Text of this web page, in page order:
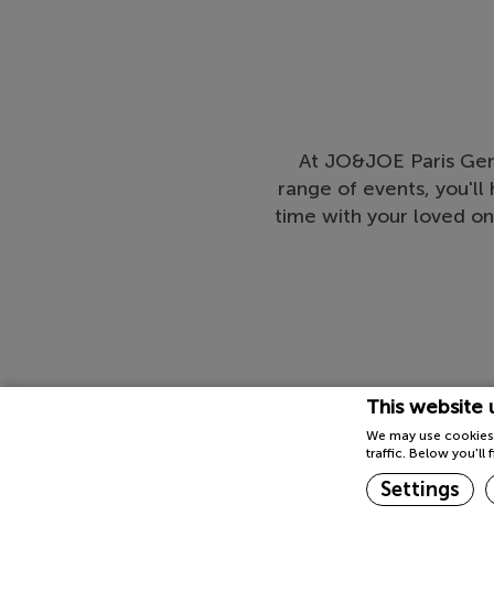
This website
We may use
traffic. Below you'll
Settings
At JO&JOE Paris
range of events,
time with your loved